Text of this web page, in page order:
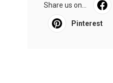
Share us on...
Pinterest